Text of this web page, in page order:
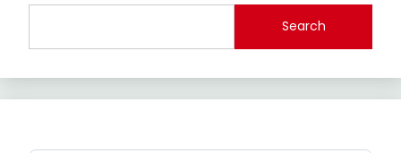
Search